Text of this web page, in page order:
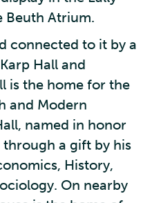
Beuth Atrium.
connected to it by a
Hall and
is the home for the
and Modern
named in honor
through a gift by his
History,
On nearby